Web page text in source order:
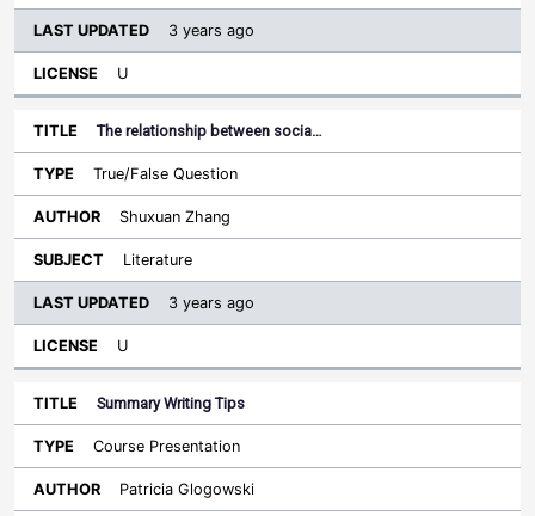
3 years ago
U
The relationship between socia…
True/False Question
Shuxuan Zhang
Literature
3 years ago
U
Summary Writing Tips
Course Presentation
Patricia Glogowski